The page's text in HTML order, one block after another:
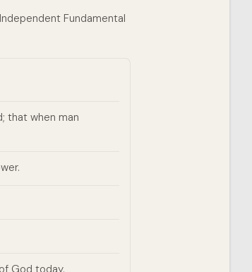
Fundamental
that when man
God today.